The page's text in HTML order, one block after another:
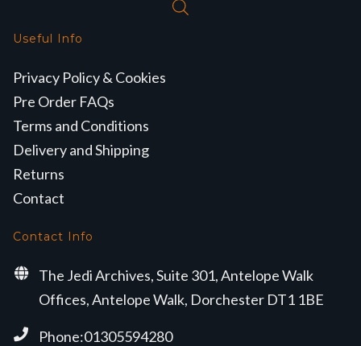
Useful Info
Privacy Policy & Cookies
Pre Order FAQs
Terms and Conditions
Delivery and Shipping
Returns
Contact
Contact Info
The Jedi Archives, Suite 301, Antelope Walk
Offices, Antelope Walk, Dorchester DT1 1BE
Phone:01305594280